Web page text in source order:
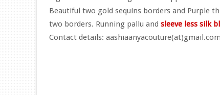
Beautiful two gold sequins borders and Purple
two borders. Running pallu and sleeve less silk
Contact details: aashiaanyacouture(at)gmail.com